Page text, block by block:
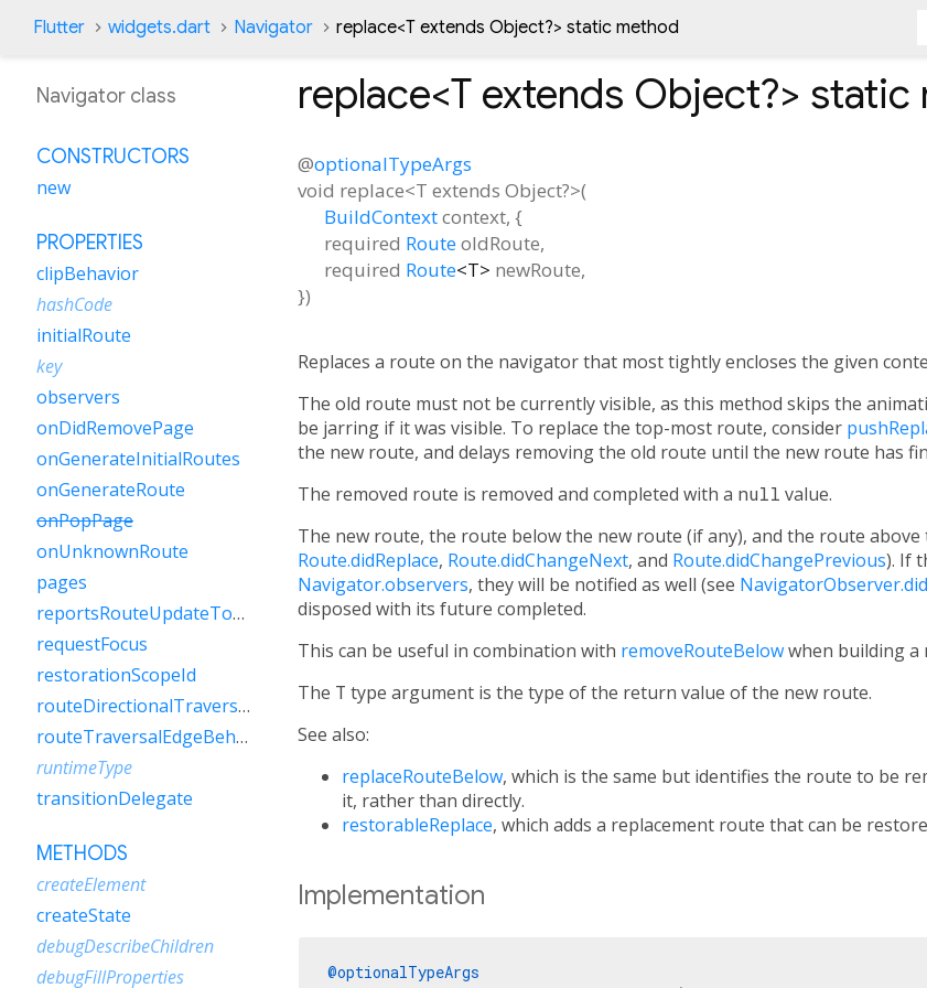
Flutter widgets.dart Navigator replace<T extends Object?> static method
replace<T extends Object?> static
@optionalTypeArgs
void replace<T extends Object?>(
BuildContextcontext, {
required RouteoldRoute,
required Route<T> newRoute,
})
Replaces a route on the navigator that most tightly encloses the given
The old route must not be currently visible, as this method skips the
be jarring if it was visible. To replace the top-most route, consider
the new route, and delays removing the old route until the new route has
The removed route is removed and completed with a null value.
The new route, the route below the new route (if any), and the route
Route.didReplace, Route.didChangeNext, and Route.didChangePrevious). If
Navigator.observers, they will be notified as well (see
disposed with its future completed.
This can be useful in combination with removeRouteBelowwhen building a
The T type argument is the type of the return value of the new route.
See also:
replaceRouteBelow, which is the same but identifies the route to be
it, rather than directly.
restorableReplace, which adds a replacement route that can be
Implementation
@optionalTypeArgs
Navigator class
CONSTRUCTORS
new
PROPERTIES
clipBehavior
hashCode
initialRoute
key
observers
onDidRemovePage
onGenerateInitialRoutes
onGenerateRoute
onPopPage
onUnknownRoute
pages
reportsRouteUpdateToEngine
requestFocus
restorationScopeId
routeDirectionalTraversalEdgeBehavior
routeTraversalEdgeBehavior
runtimeType
transitionDelegate
METHODS
createElement
createState
debugDescribeChildren
debugFillProperties